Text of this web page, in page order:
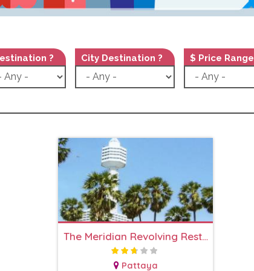
? City Destination ? $ Price Range
The Meridian Revolving Restaurant
Pattaya